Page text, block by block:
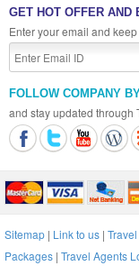
GET HOT OFFER AND
Enter your email and
FOLLOW COMPANY
and stay updated through
Sitemap | Link to us |
Packages | Travel Agents